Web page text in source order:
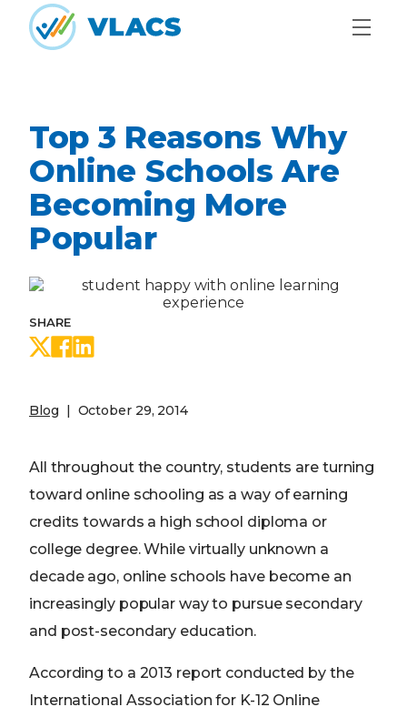
Skip to content
Top 3 Reasons Why
Online Schools Are
Becoming More
Popular
SHARE
Share on Twitter
Share on Facebook
Blog October 29, 2014
All throughout the country, students are turning
toward online schooling as a way of earning
credits towards a high school diploma or
college degree. While virtually unknown a
decade ago, online schools have become an
increasingly popular way to pursue secondary
and post-secondary education.
According to a 2013 report conducted by the
International Association for K-12 Online